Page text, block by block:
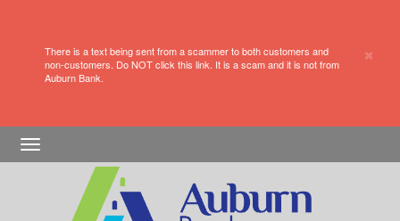
×
There is a text being sent from a scammer to both customers and
non-customers. Do NOT click this link. It is a scam and it is not from
Auburn Bank.
Skip
to
Skip
to
View
Sitemap
navigation